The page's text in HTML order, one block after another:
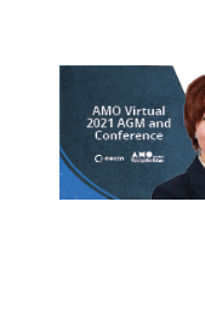
Sign In /